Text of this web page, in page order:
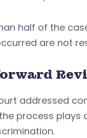
half of the
are not
addressed
process plays